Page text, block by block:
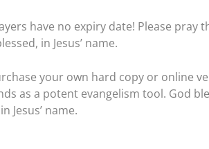
have no expiry date! Please
in Jesus’ name.
your own hard copy or online
as a potent evangelism tool. God
Jesus’ name.